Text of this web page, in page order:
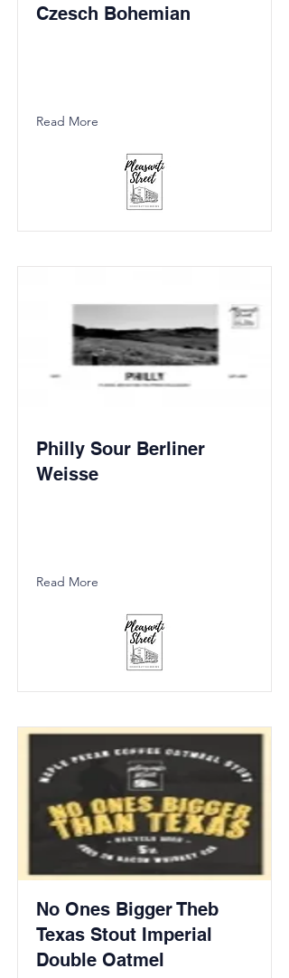
Czesch Bohemian
Read More
Philly Sour Berliner
Weisse
Read More
No Ones Bigger Theb
Texas Stout Imperial
Double Oatmel